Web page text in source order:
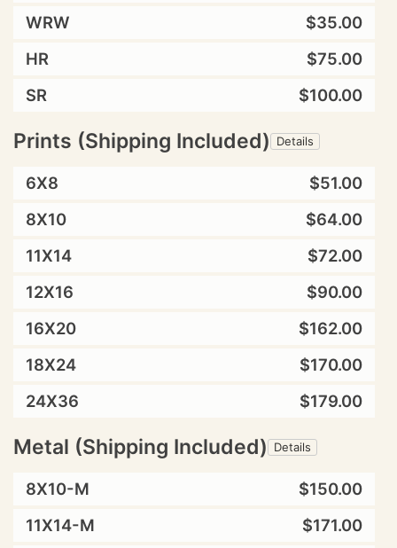
WRW
$35.00
HR
$75.00
SR
$100.00
Prints (Shipping Included) Details
6X8
$51.00
8X10
$64.00
11X14
$72.00
12X16
$90.00
16X20
$162.00
18X24
$170.00
24X36
$179.00
Metal (Shipping Included) Details
8X10-M
$150.00
11X14-M
$171.00